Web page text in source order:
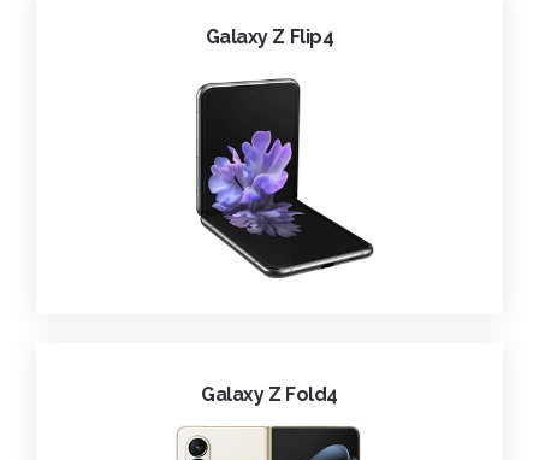
Galaxy Z Flip4
Galaxy Z Fold4